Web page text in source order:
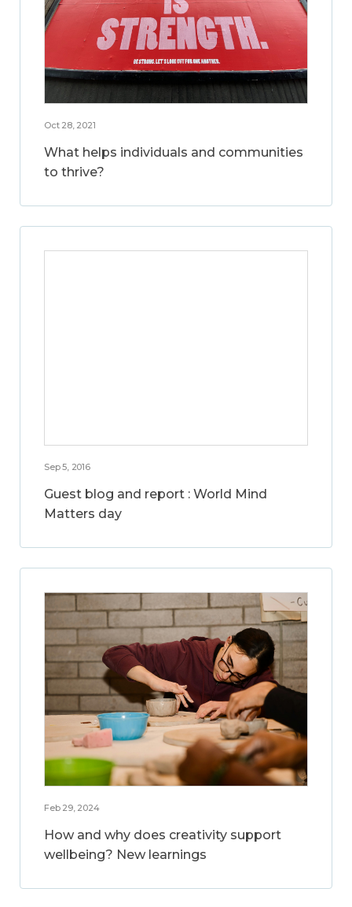
Oct 28, 2021
What helps individuals and communities
to thrive?
Sep 5, 2016
Guest blog and report : World Mind
Matters day
Feb 29, 2024
How and why does creativity support
wellbeing? New learnings